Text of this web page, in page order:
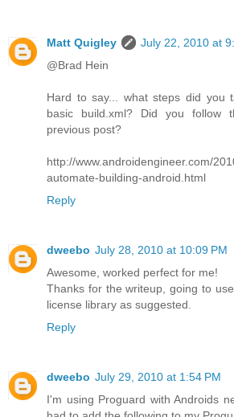
Matt Quigley
July 22, 2010 at
@Brad Hein
Hard to say... what steps did you
basic build.xml? Did you follow
previous post?
http://www.androidengineer.com/
automate-building-android.html
Reply
dweebo July 28, 2010 at 10:09 PM
Awesome, worked perfect for me!
Thanks for the writeup, going to
license library as suggested.
Reply
dweebo July 29, 2010 at 1:54 PM
I'm using Proguard with Androids